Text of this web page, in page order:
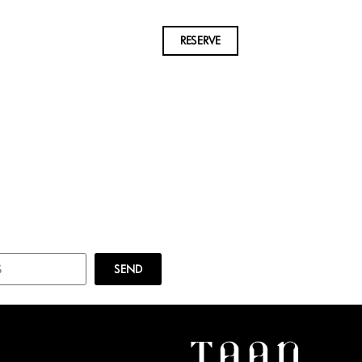
RESERVE
SEND